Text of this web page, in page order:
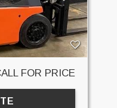
FOR PRICE